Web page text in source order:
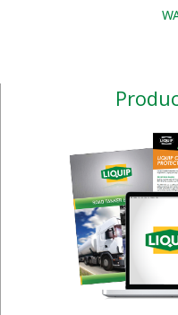
their process, while
easy reading of the
light or dark cond